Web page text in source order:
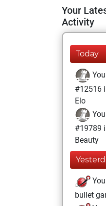
Your
Activity
Today
#12516
Elo
#19789
Beauty
bullet